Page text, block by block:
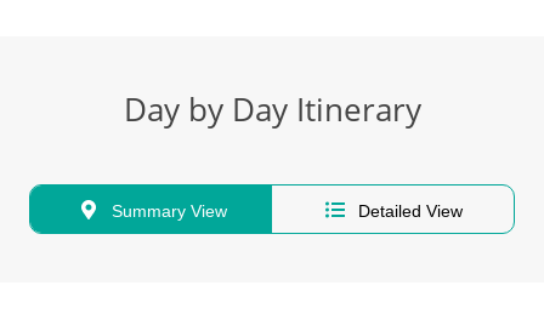
Day by Day Itinerary
Summary View Detailed View